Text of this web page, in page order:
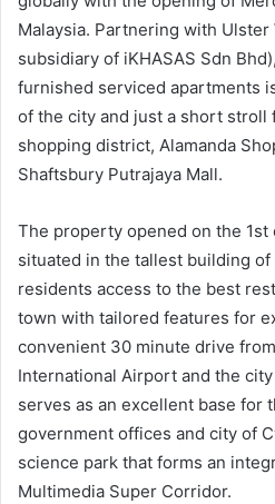
Malaysia. Partnering with Ulster
subsidiary of iKHASAS Sdn
furnished serviced apartments
of the city and just a short stroll
shopping district, Alamanda
Shaftsbury Putrajaya Mall.
The property opened on the 1st
situated in the tallest building
residents access to the best
town with tailored features for
convenient 30 minute drive
International Airport and the
serves as an excellent base for
government offices and city of
science park that forms an
Multimedia Super Corridor.